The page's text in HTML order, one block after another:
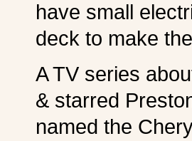
have small
deck to make
A TV series
& starred
named the